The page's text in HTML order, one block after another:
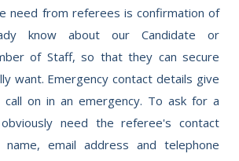
need from referees is confirmation of
know about our Candidate or
of Staff, so that they can secure
want. Emergency contact details give
on in an emergency. To ask for a
need the referee's contact
email address and telephone